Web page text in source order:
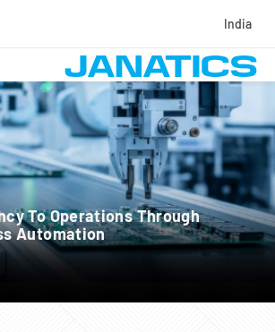
India
To OperationsThrough
Automation